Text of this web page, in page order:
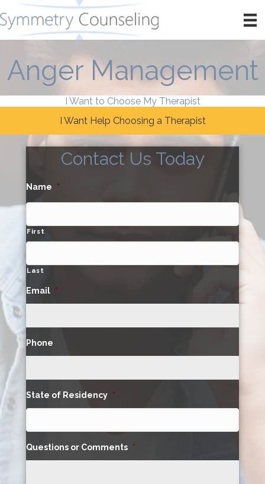
Anger Management
I Want to Choose My Therapist
I Want Help Choosing a Therapist
Contact Us Today
Name *
First
Last
Email *
Phone
State of Residency *
Questions or Comments *